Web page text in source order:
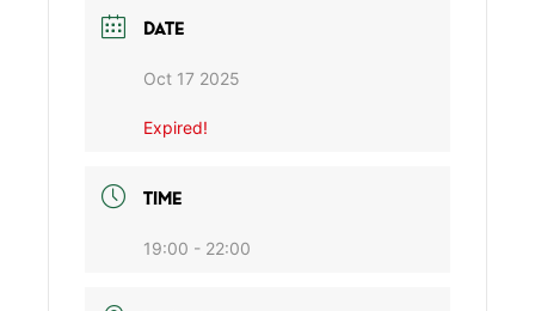
DATE
Oct 17 2025
Expired!
TIME
19:00 - 22:00